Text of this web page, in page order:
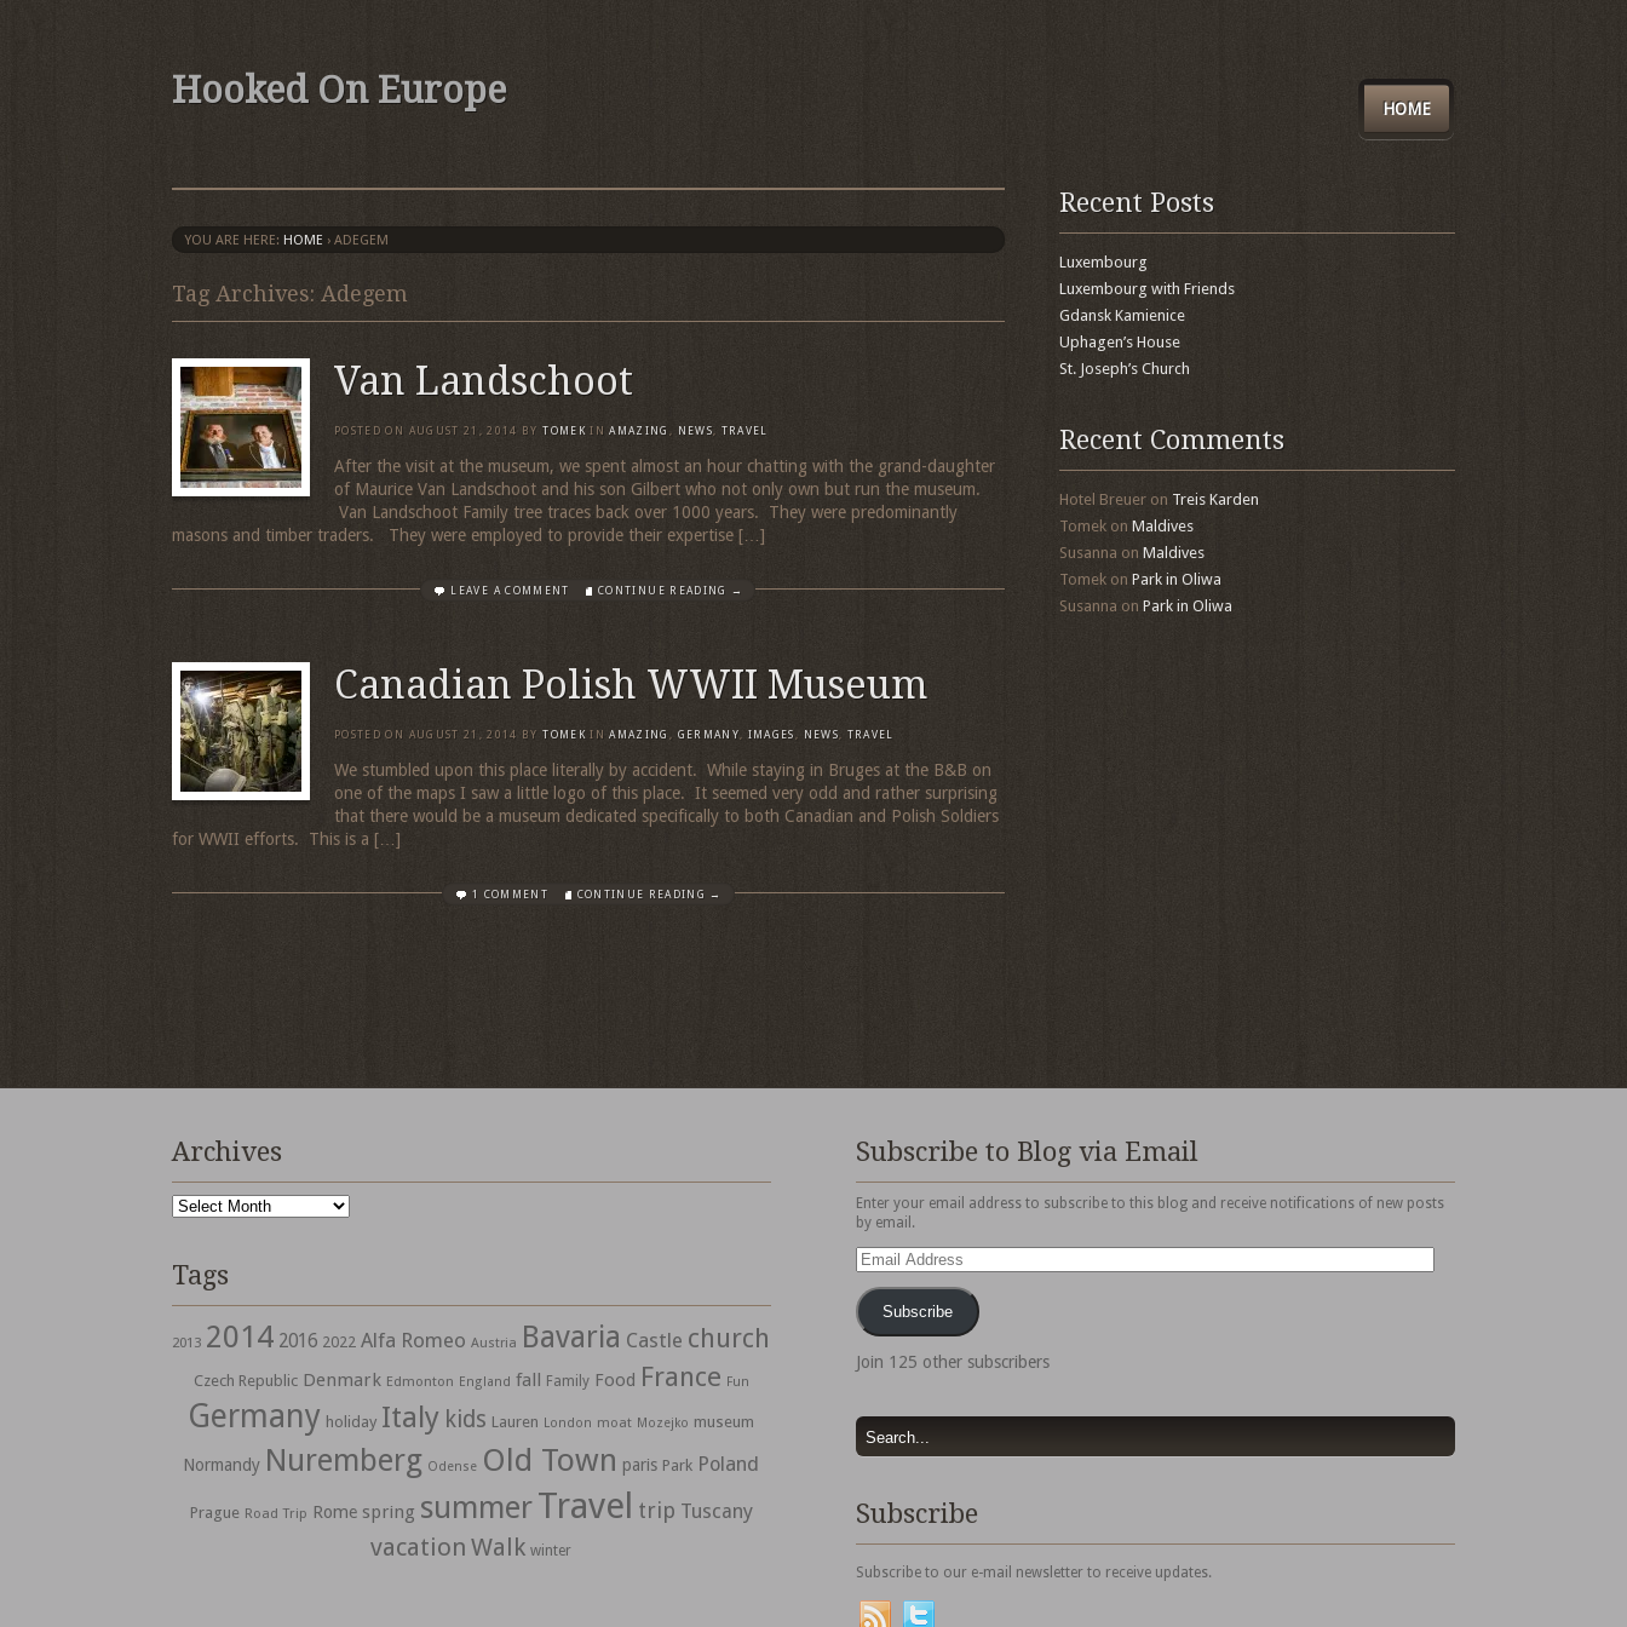
Hooked On Europe HOME
YOU ARE HERE: HOME › ADEGEM
Tag Archives: Adegem
Van Landschoot
POSTED ON AUGUST 21, 2014 BY TOMEK IN AMAZING , NEWS, TRAVEL
After the visit at the museum, we spent almost an hour chatting with the grand-daughter
of Maurice Van Landschoot and his son Gilbert who not only own but run the museum.
Van Landschoot Family tree traces back over 1000 years. They were predominantly
masons and timber traders. They were employed to provide their expertise […]
LEAVE A COMMENT CONTINUE READING →
Canadian Polish WWII Museum
POSTED ON AUGUST 21, 2014 BY TOMEK IN AMAZING , GERMANY, IMAGES , NEWS, TRAVEL
We stumbled upon this place literally by accident. While staying in Bruges at the B&B on
one of the maps I saw a little logo of this place. It seemed very odd and rather surprising
that there would be a museum dedicated specifically to both Canadian and Polish Soldiers
for WWII efforts. This is a […]
1 COMMENT CONTINUE READING →
Recent Posts
Luxembourg
Luxembourg with Friends
Gdansk Kamienice
Uphagen’s House
St. Joseph’s Church
Recent Comments
Hotel Breueron Treis Karden
Tomekon Maldives
Susanna on Maldives
Tomekon Park in Oliwa
Susanna on Park in Oliwa
Archives
Archives
Tags
2013 2014 2016 2022 Alfa Romeo Austria Bavaria Castle church
Czech Republic Denmark Edmonton England fall Family Food France Fun
Germany holiday Italy kids Lauren London moat Mozejko museum
Normandy Nuremberg Odense Old Town paris Park Poland
Prague Road Trip Rome spring summerTravel trip Tuscany
vacation Walk winter
Subscribe to Blog via Email
Enter your email address to subscribe to this blog and receive notifications of new posts
by email.
Email
Address
Subscribe
Join 125 other subscribers
Subscribe
Subscribe to our e-mail newsletter to receive updates.